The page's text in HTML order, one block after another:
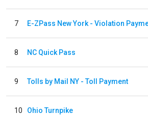
7
8 NC Quick Pass
9 Tolls by Mail NY - Toll Payment
10 Ohio Turnpike